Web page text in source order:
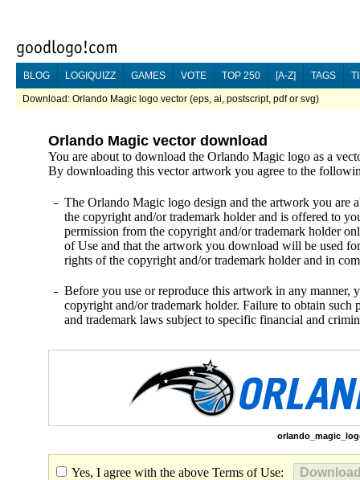
BLOG LOGIQUIZZ GAMES VOTE TOP 250 [A-Z] TAGS
Download: Orlando Magic logo vector (eps, ai, postscript, pdf or svg)
Orlando Magic vector download
You are about to download the Orlando Magic logo as a
By downloading this vector artwork you agree to the
The Orlando Magic logo design and the artwork you are
the copyright and/or trademark holder and is offered to
permission from the copyright and/or trademark holder
of Use and that the artwork you download will be used
rights of the copyright and/or trademark holder and in
Before you use or reproduce this artwork in any manner,
copyright and/or trademark holder. Failure to obtain
and trademark laws subject to specific financial and
Yes, I agree with the above Terms of Use: